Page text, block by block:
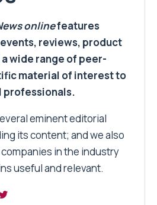
onlinefeatures
reviews, product
wide range of peer-
material of interest to
professionals.
eminent editorial
its content; and we also
in the industry
useful and relevant.